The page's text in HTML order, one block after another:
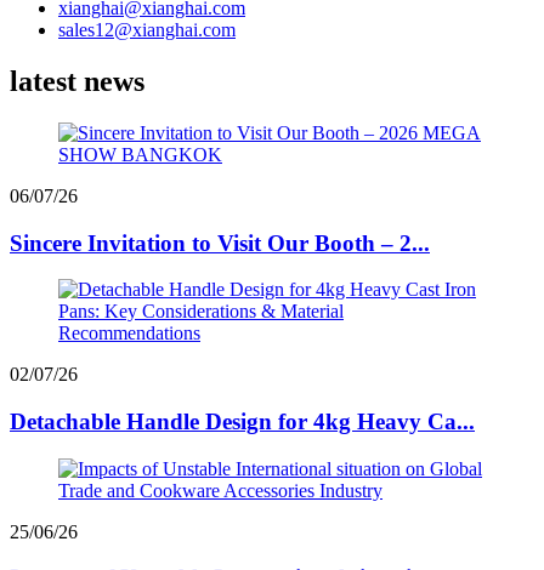
xianghai@xianghai.com
sales12@xianghai.com
latest news
06/07/26
Sincere Invitation to Visit Our Booth – 2...
02/07/26
Detachable Handle Design for 4kg Heavy Ca...
25/06/26